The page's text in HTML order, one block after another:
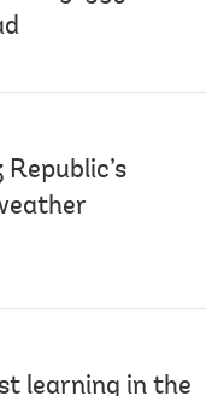
learning in the